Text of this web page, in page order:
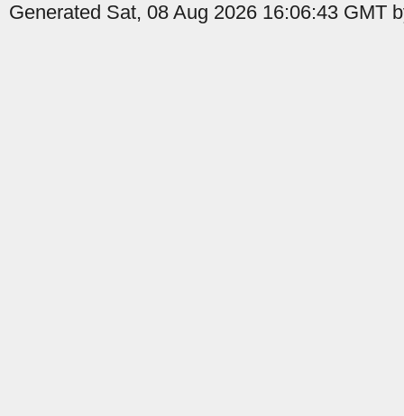
Generated Sat, 08 Aug 2026 16:06:43 GMT